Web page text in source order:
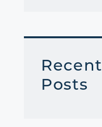
Recent
Posts